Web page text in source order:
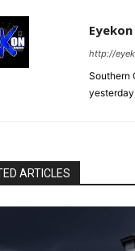
http://
Southern
ARTICLES